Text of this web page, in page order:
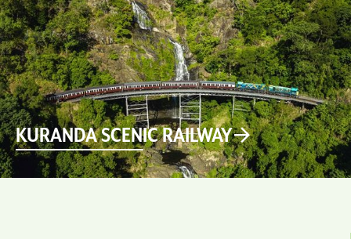
KURANDA SCENIC RAILWAY